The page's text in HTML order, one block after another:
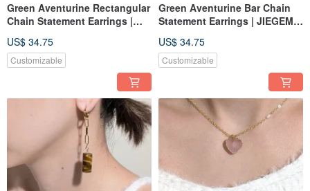
Green Aventurine Rectangular
Chain Statement Earrings |
US$ 34.75
Customizable
Green Aventurine Bar Chain
Statement Earrings | JIEGEM
US$ 34.75
Customizable